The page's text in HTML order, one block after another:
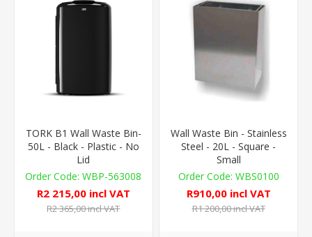
TORK B1 Wall Waste Bin-
50L - Black - Plastic - No
Lid
WBP-563008
R2 215,00 incl VAT
R2 365,00 incl VAT
Wall Waste Bin - Stainless
Steel - 20L - Square -
Small
WBS0100
R910,00 incl VAT
R1 200,00 incl VAT